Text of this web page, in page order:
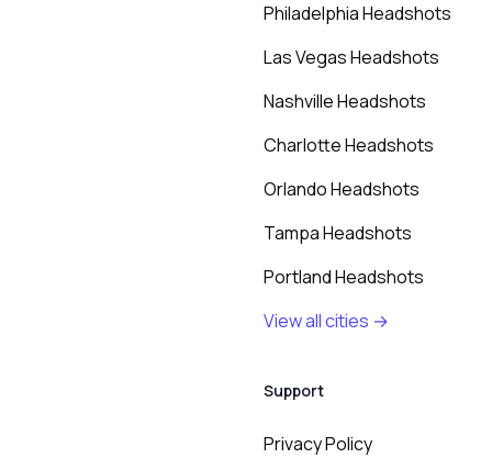
Philadelphia Headshots
Las Vegas Headshots
Nashville Headshots
Charlotte Headshots
Orlando Headshots
Tampa Headshots
Portland Headshots
View all cities →
Support
Privacy Policy